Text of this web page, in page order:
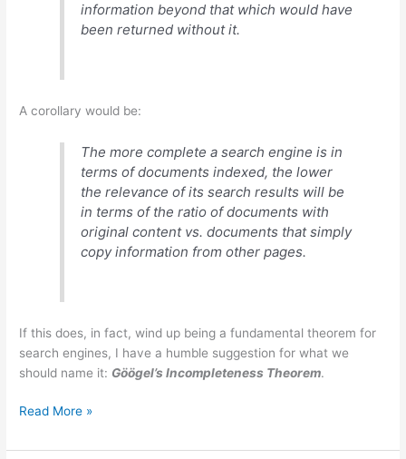
information beyond that which would have
been returned without it.
A corollary would be:
The more complete a search engine is in
terms of documents indexed, the lower
the relevance of its search results will be
in terms of the ratio of documents with
original content vs. documents that simply
copy information from other pages.
If this does, in fact, wind up being a fundamental theorem for
search engines, I have a humble suggestion for what we
should name it: Göögel’s Incompleteness Theorem.
Theoretical
on
Read More »